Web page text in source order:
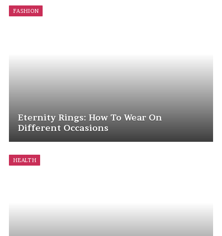
FASHION
Eternity Rings: How To Wear On
Different Occasions
HEALTH